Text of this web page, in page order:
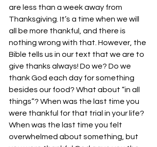
are less than a week away from
Thanksgiving. It’s a time when we will
all be more thankful, and there is
nothing wrong with that. However, the
Bible tells us in our text that we are to
give thanks always! Do we? Do we
thank God each day for something
besides our food? What about “in all
things”? When was the last time you
were thankful for that trial in your life?
When was the last time you felt
overwhelmed about something, but